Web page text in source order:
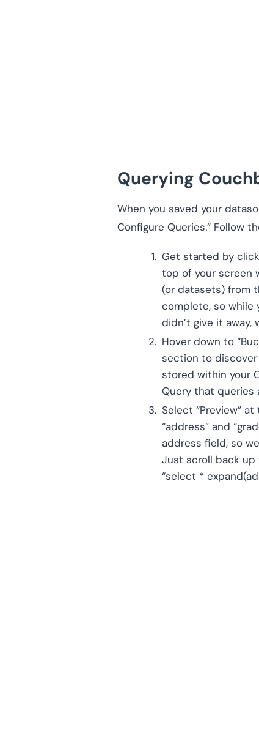
Querying
When you saved your
Configure Queries.” Follow
Get started by
top of your screen
(or datasets) from
complete, so while
didn’t give it away,
Hover down to
section to discover
stored within your
Query that queries
Select “Preview”
“address” and
address field, so
Just scroll back up
“select *